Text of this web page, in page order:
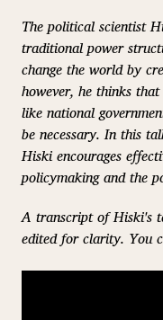
The political scientist
traditional power
change the world by
however, he thinks
like national
be necessary. In this
Hiski encourages
policymaking and the
A transcript of Hiski's
edited for clarity. You